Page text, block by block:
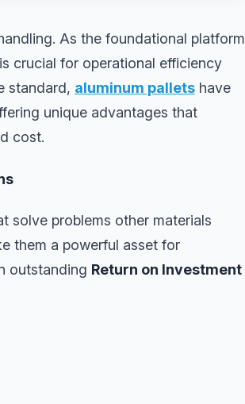
As the foundational platform
crucial for operational efficiency
standard, aluminum pallets have
unique advantages that
cost.
solve problems other materials
them a powerful asset for
outstanding Return on Investment